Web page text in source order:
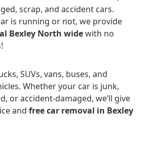
scrap, and accident cars.
is running or not, we provide
Bexley North widewith no
SUVs, vans, buses, and
Whether your car is junk,
or accident-damaged, we’ll give
and free car removal in Bexley